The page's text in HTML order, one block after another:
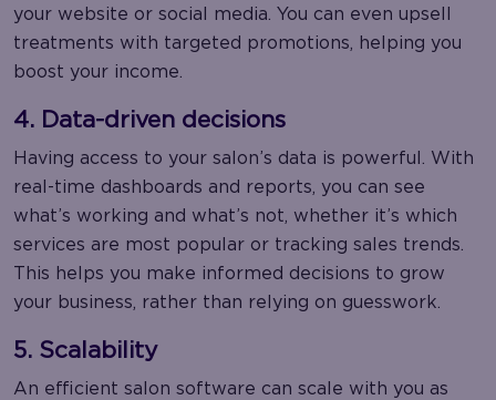
your website or social media. You can even upsell
treatments with targeted promotions, helping you
boost your income.
4. Data-driven decisions
Having access to your salon’s data is powerful. With
real-time dashboards and reports, you can see
what’s working and what’s not, whether it’s which
services are most popular or tracking sales trends.
This helps you make informed decisions to grow
your business, rather than relying on guesswork.
5. Scalability
An efficient salon software can scale with you as